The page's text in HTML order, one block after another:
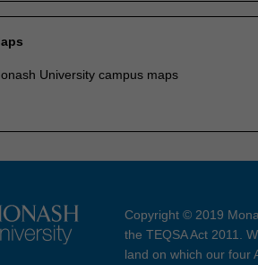
University campus maps
Copyright © 2019
the TEQSA Act 2011.
land on which our four